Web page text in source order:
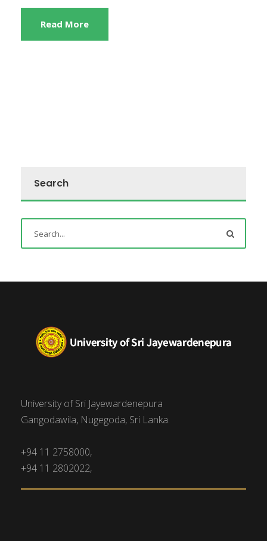
Read More
Search
University of Sri Jayewardenepura
Gangodawila, Nugegoda, Sri Lanka.
+94 11 2758000,
+94 11 2802022,